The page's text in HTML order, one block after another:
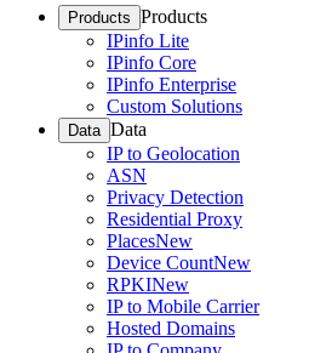
Products Products
IPinfo Lite
IPinfo Core
IPinfo Enterprise
Custom Solutions
Data Data
IP to Geolocation
ASN
Privacy Detection
Residential Proxy
PlacesNew
Device CountNew
RPKINew
IP to Mobile Carrier
Hosted Domains